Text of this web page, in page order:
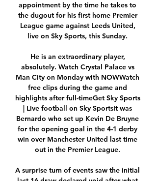
appointment by the time he takes to
the dugout for his first home Premier
League game against Leeds United,
live on Sky Sports, this Sunday.
He is an extraordinary player,
absolutely. Watch Crystal Palace vs
Man City on Monday with NOWWatch
free clips during the game and
highlights after full-timeGet Sky Sports
| Live football on Sky SportsIt was
Bernardo who set up Kevin De Bruyne
for the opening goal in the 4-1 derby
win over Manchester United last time
out in the Premier League.
A surprise turn of events saw the initial